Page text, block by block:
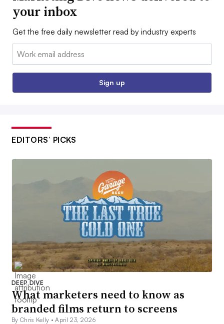
your inbox
Get the free daily newsletter read by industry experts
Email:
Sign up
EDITORS’ PICKS
DEEP DIVE
What marketers need to know as
branded films return to screens
By Chris Kelly •April 23, 2026